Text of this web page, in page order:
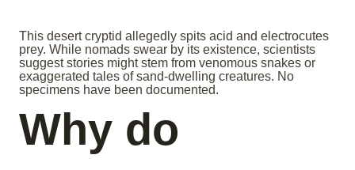
This desert cryptid allegedly spits acid and electrocutes
prey. While nomads swear by its existence, scientists
suggest stories might stem from venomous snakes or
exaggerated tales of sand-dwelling creatures. No
specimens have been documented.
Why do